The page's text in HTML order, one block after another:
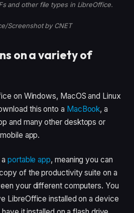
and other file types in LibreOffice.
Screenshot by CNET
on a variety of
on Windows, MacOS and Linux
this onto a MacBook, a
and many other desktops or
app.
aportable app, meaning you can
of the productivity suite on a
your different computers. You
LibreOffice installed on a device